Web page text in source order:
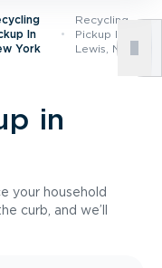
In
York
Recycling
Pickup In
Lewis, NY
in
your household
curb, and we’ll